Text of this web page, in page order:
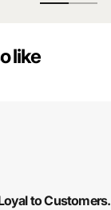
like
to Customers.